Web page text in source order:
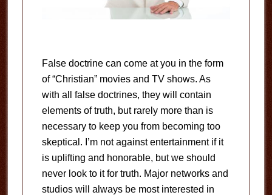
False doctrine can come at you in the form
of “Christian” movies and TV shows. As
with all false doctrines, they will contain
elements of truth, but rarely more than is
necessary to keep you from becoming too
skeptical. I’m not against entertainment if it
is uplifting and honorable, but we should
never look to it for truth. Major networks and
studios will always be most interested in